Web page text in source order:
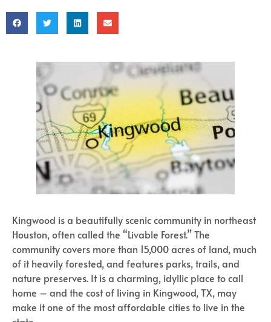
Kingwood is a beautifully scenic community in northeast
Houston, often called the “Livable Forest.” The
community covers more than 15,000 acres of land, much
of it heavily forested, and features parks, trails, and
nature preserves. It is a charming, idyllic place to call
home – and the cost of living in Kingwood, TX, may
make it one of the most affordable cities to live in the